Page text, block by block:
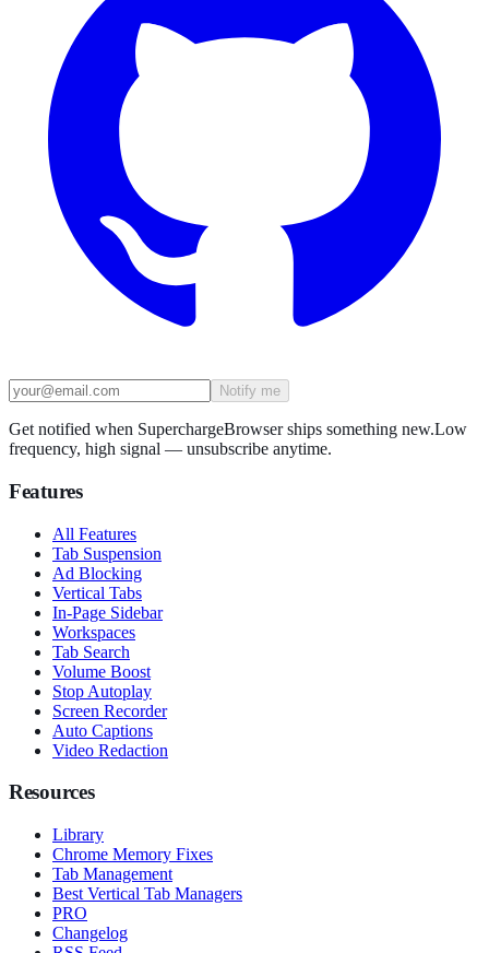
Notify me
Get notified when SuperchargeBrowser ships something new.Low
frequency, high signal — unsubscribe anytime.
Features
All Features
Tab Suspension
Ad Blocking
Vertical Tabs
In-Page Sidebar
Workspaces
Tab Search
Volume Boost
Stop Autoplay
Screen Recorder
Auto Captions
Video Redaction
Resources
Library
Chrome Memory Fixes
Tab Management
Best Vertical Tab Managers
PRO
Changelog